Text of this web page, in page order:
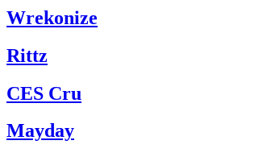
Wrekonize
Rittz
CES Cru
Mayday